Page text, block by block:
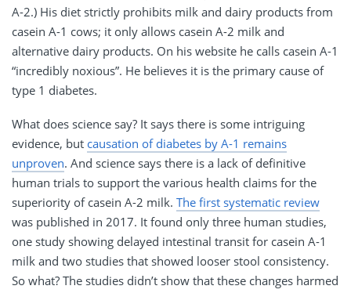
A-2.) His diet strictly prohibits milk and dairy products from
casein A-1 cows; it only allows casein A-2 milk and
alternative dairy products. On his website he calls casein A-1
“incredibly noxious”. He believes it is the primary cause of
type 1 diabetes.
What does science say? It says there is some intriguing
evidence, but causation of diabetes by A-1 remains
unproven. And science says there is a lack of definitive
human trials to support the various health claims for the
superiority of casein A-2 milk. The first systematic review
was published in 2017. It found only three human studies,
one study showing delayed intestinal transit for casein A-1
milk and two studies that showed looser stool consistency.
So what? The studies didn’t show that these changes harmed